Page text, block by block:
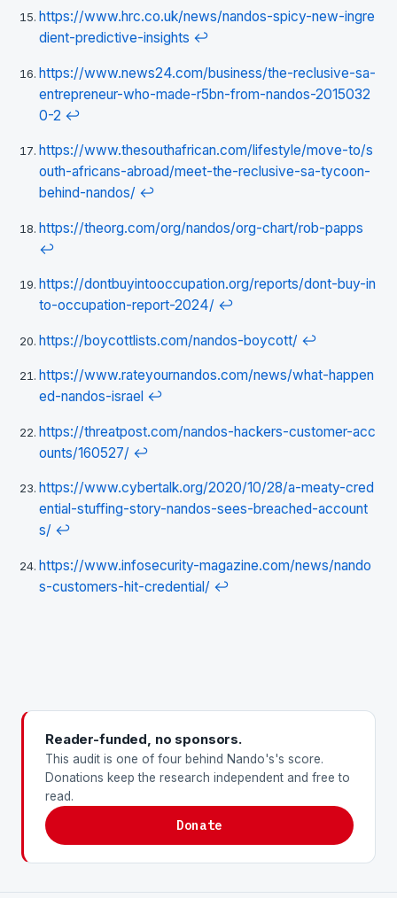
https://www.hrc.co.uk/news/nandos-spicy-new-ingre
dient-predictive-insights ↩
https://www.news24.com/business/the-reclusive-sa-
entrepreneur-who-made-r5bn-from-nandos-2015032
0-2 ↩
https://www.thesouthafrican.com/lifestyle/move-to/s
outh-africans-abroad/meet-the-reclusive-sa-tycoon-
behind-nandos/ ↩
https://theorg.com/org/nandos/org-chart/rob-papps
↩
https://dontbuyintooccupation.org/reports/dont-buy-in
to-occupation-report-2024/ ↩
https://boycottlists.com/nandos-boycott/ ↩
https://www.rateyournandos.com/news/what-happen
ed-nandos-israel ↩
https://threatpost.com/nandos-hackers-customer-acc
ounts/160527/ ↩
https://www.cybertalk.org/2020/10/28/a-meaty-cred
ential-stuffing-story-nandos-sees-breached-account
s/ ↩
https://www.infosecurity-magazine.com/news/nando
s-customers-hit-credential/ ↩
Reader-funded, no sponsors.
This audit is one of four behind Nando's's score.
Donations keep the research independent and free to
read.
Donate